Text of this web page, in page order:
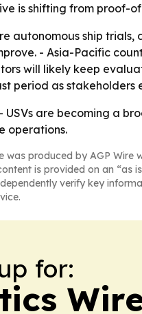
is shifting from proof-
autonomous ship trials,
- Asia-Pacific
will likely keep
period as stakeholders
- USVs are becoming a
operations.
was produced by AGP
is provided on an “as
verify key
for: